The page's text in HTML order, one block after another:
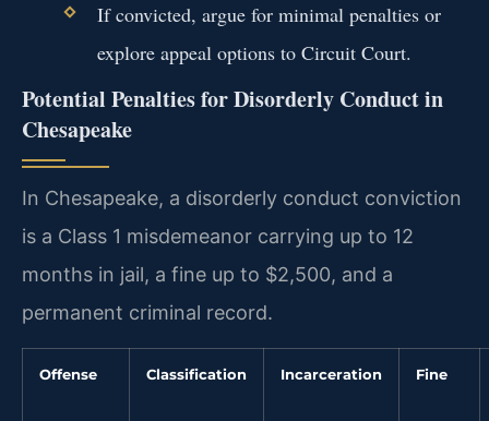
If convicted, argue for minimal penalties or
explore appeal options to Circuit Court.
Potential Penalties for Disorderly Conduct in
Chesapeake
In Chesapeake, a disorderly conduct conviction
is a Class 1 misdemeanor carrying up to 12
months in jail, a fine up to $2,500, and a
permanent criminal record.
Offense Classification Incarceration Fine